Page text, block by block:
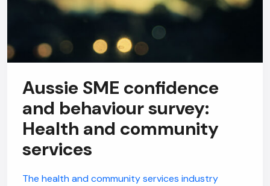
Aussie SME confidence
and behaviour survey:
Health and community
services
The health and community services industry